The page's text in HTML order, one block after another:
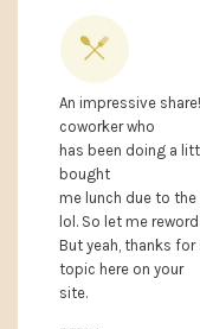
An impressive
coworker who
has been doing a
bought
me lunch due to
lol. So let me
But yeah, thanks
topic here on your
site.